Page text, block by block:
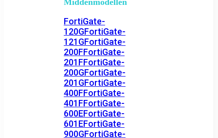
Middenmodellen
FortiGate-
120GFortiGate-
121GFortiGate-
200FFortiGate-
201FFortiGate-
200GFortiGate-
201GFortiGate-
400FFortiGate-
401FFortiGate-
600EFortiGate-
601EFortiGate-
900GFortiGate-